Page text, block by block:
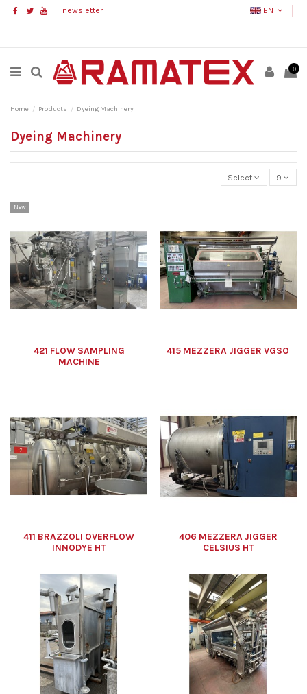
newsletter EN
0
Home Products Dyeing Machinery
Dyeing Machinery
Select 9
New
421 FLOW SAMPLING
MACHINE
415 MEZZERA JIGGER VGSO
411 BRAZZOLI OVERFLOW
INNODYE HT
406 MEZZERA JIGGER
CELSIUS HT